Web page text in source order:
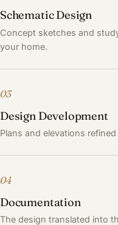
Schematic Design
Concept sketches and
your home.
03
Design Development
Plans and elevations
04
Documentation
The design translated into